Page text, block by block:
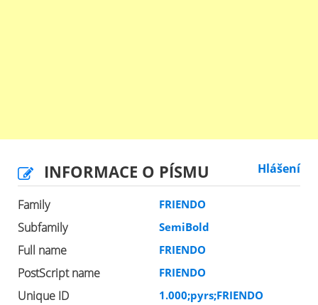
INFORMACE O PÍSMU Hlášení
Family FRIENDO
Subfamily SemiBold
Full name FRIENDO
PostScript name FRIENDO
Unique ID 1.000;pyrs;FRIENDO